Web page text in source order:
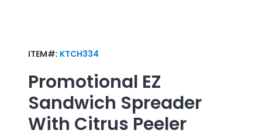
ITEM#: KTCH334
Promotional EZ
Sandwich Spreader
With Citrus Peeler